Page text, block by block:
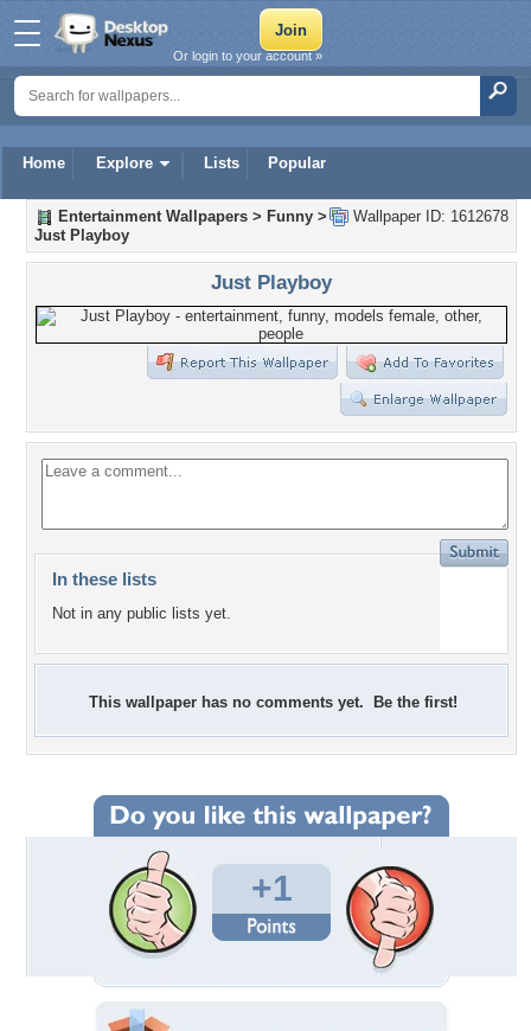
Home Explore Lists Popular
Or login to your account »
Wallpaper ID: 1612678
Entertainment Wallpapers > Funny >
Just Playboy
Just Playboy
In these lists
Not in any public lists yet.
This wallpaper has no comments yet. Be the first!
+1